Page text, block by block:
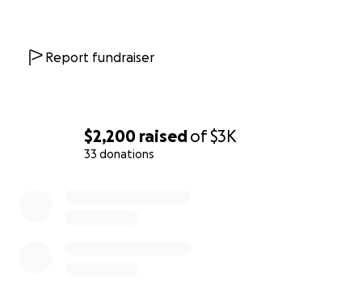
$2,200 raisedof$3K
33 donations
Report fundraiser